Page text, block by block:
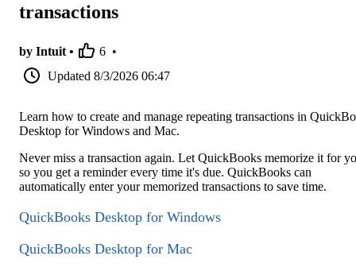
transactions
by Intuit • 6 •
Updated 8/3/2026 06:47
Learn how to create and manage repeating transactions in
Desktop for Windows and Mac.
Never miss a transaction again. Let QuickBooks memorize it for
so you get a reminder every time it's due. QuickBooks can
automatically enter your memorized transactions to save time.
QuickBooks Desktop for Windows
QuickBooks Desktop for Mac